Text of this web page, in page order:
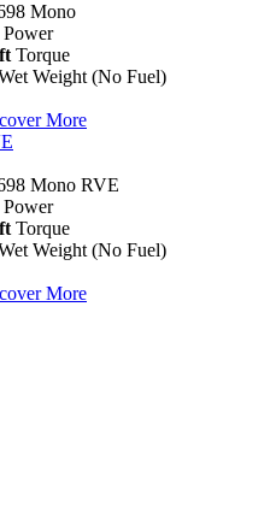
Mono
Power
Torque
Weight (No Fuel)
More
Mono RVE
Power
Torque
Weight (No Fuel)
More